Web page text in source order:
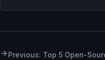
Previous: Top 5 Open-